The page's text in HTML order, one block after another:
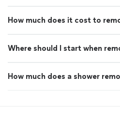
How much does it cost to
Where should I start when
How much does a shower